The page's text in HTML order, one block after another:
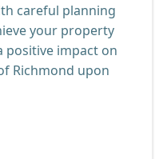
careful planning
your property
positive impact on
Richmond upon